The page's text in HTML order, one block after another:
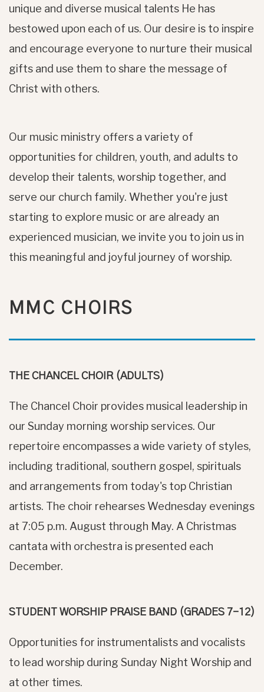
unique and diverse musical talents He has
bestowed upon each of us. Our desire is to inspire
and encourage everyone to nurture their musical
gifts and use them to share the message of
Christ with others.
Our music ministry offers a variety of
opportunities for children, youth, and adults to
develop their talents, worship together, and
serve our church family. Whether you're just
starting to explore music or are already an
experienced musician, we invite you to join us in
this meaningful and joyful journey of worship.
MMC CHOIRS
THE CHANCEL CHOIR (ADULTS)
The Chancel Choir provides musical leadership in
our Sunday morning worship services. Our
repertoire encompasses a wide variety of styles,
including traditional, southern gospel, spirituals
and arrangements from today's top Christian
artists. The choir rehearses Wednesday evenings
at 7:05 p.m. August through May. A Christmas
cantata with orchestra is presented each
December.
STUDENT WORSHIP PRAISE BAND (GRADES 7-12)
Opportunities for instrumentalists and vocalists
to lead worship during Sunday Night Worship and
at other times.